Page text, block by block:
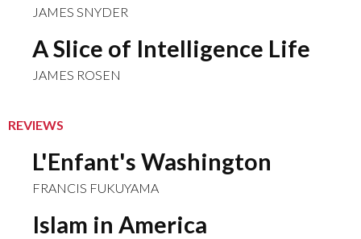
JAMES SNYDER
A Slice of Intelligence Life
JAMES ROSEN
REVIEWS
L'Enfant's Washington
FRANCIS FUKUYAMA
Islam in America